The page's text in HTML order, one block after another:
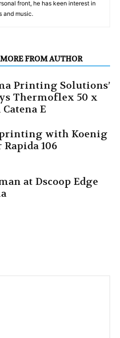
front, he has keen interest in
and music.
MORE FROM AUTHOR
Printing Solutions’
Thermoflex 50 x
E
with Koenig
Rapida 106
at Dscoop Edge